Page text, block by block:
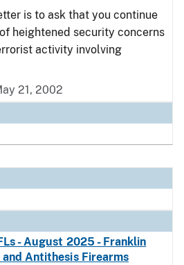
is to ask that you continue
heightened security concerns
activity involving
21, 2002
- August 2025 - Franklin
Antithesis Firearms